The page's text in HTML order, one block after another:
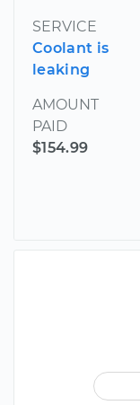
SERVICE
Coolant is
leaking
AMOUNT
PAID
$154.99